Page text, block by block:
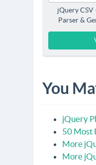
jQuery CSV
Parser &
You
jQuery
50 Most
More
More